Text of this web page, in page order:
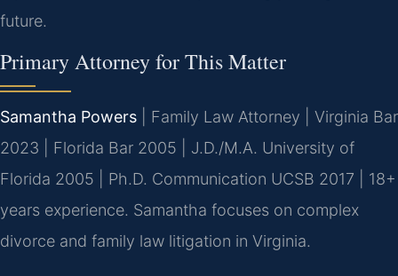
future.
Primary Attorney for This Matter
Samantha Powers | Family Law Attorney | Virginia Bar
2023 | Florida Bar 2005 | J.D./M.A. University of
Florida 2005 | Ph.D. Communication UCSB 2017 | 18+
years experience. Samantha focuses on complex
divorce and family law litigation in Virginia.